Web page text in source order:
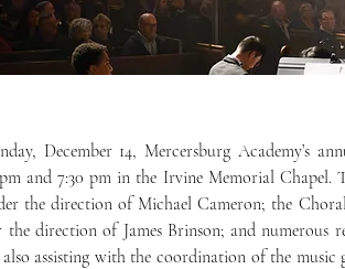
and 7:30 pm in the Irvine Memorial Chapel.
the direction of Michael Cameron; the
the direction of James Brinson; and numerous
assisting with the coordination of the music